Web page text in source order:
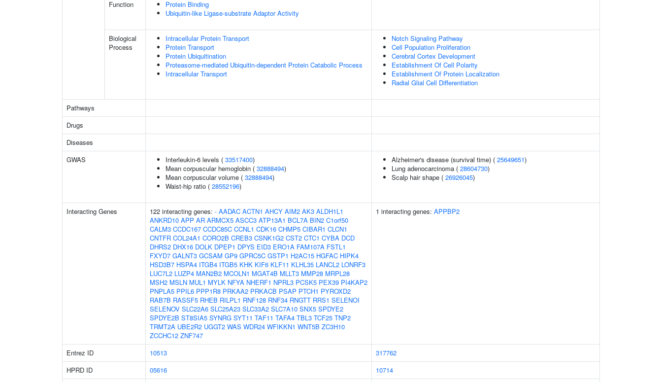
Function
Protein Binding
Ubiquitin-like Ligase-substrate Adaptor Activity
Biological
Process
Intracellular Protein Transport
Protein Transport
Protein Ubiquitination
Proteasome-mediated Ubiquitin-dependent Protein Catabolic Process
Intracellular Transport
Notch Signaling Pathway
Cell Population Proliferation
Cerebral Cortex Development
Establishment Of Cell Polarity
Establishment Of Protein Localization
Radial Glial Cell Differentiation
Pathways
Drugs
Diseases
GWAS
Interleukin-6 levels ( 33517400)
Mean corpuscular hemoglobin ( 32888494)
Mean corpuscular volume ( 32888494)
Waist-hip ratio ( 28552196)
Alzheimer's disease (survival time) ( 25649651)
Lung adenocarcinoma ( 28604730)
Scalp hair shape ( 26926045)
Interacting Genes 122 interacting genes: - AADAC ACTN1 AHCY AIM2 AK3 ALDH1L1
ANKRD10 APP AR ARMCX5 ASCC3 ATP13A1 BCL7A BIN2 C1orf50
CALM3 CCDC167 CCDC85C CCNL1 CDK16 CHMP5 CIBAR1 CLCN1
CNTFR COL24A1 CORO2B CREB3 CSNK1G2 CST2 CTC1 CYBA DCD
DHRS2 DHX16 DOLK DPEP1 DPYS EID3 ERO1A FAM107A FSTL1
FXYD7 GALNT3 GCSAM GP9 GPRC5C GSTP1 H2AC15 HGFAC HIPK4
HSD3B7 HSPA4 ITGB4 ITGB5 KHK KIF6 KLF11 KLHL35 LANCL2 LONRF3
LUC7L2 LUZP4 MAN2B2 MCOLN1 MGAT4B MLLT3 MMP28 MRPL28
MSH2 MSLN MUL1 MYLK NFYA NHERF1 NPRL3 PCSK5 PEX39 PI4KAP2
PNPLA5 PPIL6 PPP1R8 PRKAA2 PRKACB PSAP PTCH1 PYROXD2
RAB7B RASSF5 RHEB RILPL1 RNF128 RNF34 RNGTT RRS1 SELENOI
SELENOV SLC22A6 SLC25A23 SLC33A2 SLC7A10 SNX5 SPDYE2
SPDYE2B ST8SIA5 SYNRG SYT11 TAF11 TAFA4 TBL3 TCF25 TNP2
TRMT2A UBE2R2 UGGT2 WAS WDR24 WFIKKN1 WNT5B ZC3H10
ZCCHC12 ZNF747
1 interacting genes: APPBP2
Entrez ID 10513
317762
HPRD ID
05616 10714